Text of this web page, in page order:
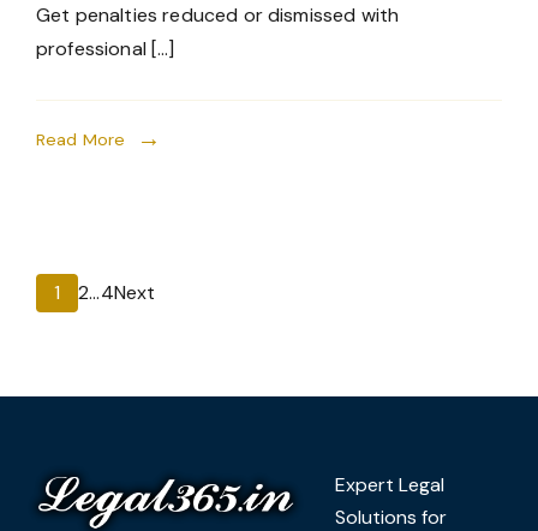
Get penalties reduced or dismissed with
professional […]
Read More
Posts
Page
1 Page
2…Page
4Next
Expert Legal
Solutions for